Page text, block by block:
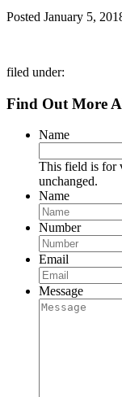
Posted January 5,
filed under:
Find Out More
Name
This field is for
unchanged.
Name
Number
Email
Message